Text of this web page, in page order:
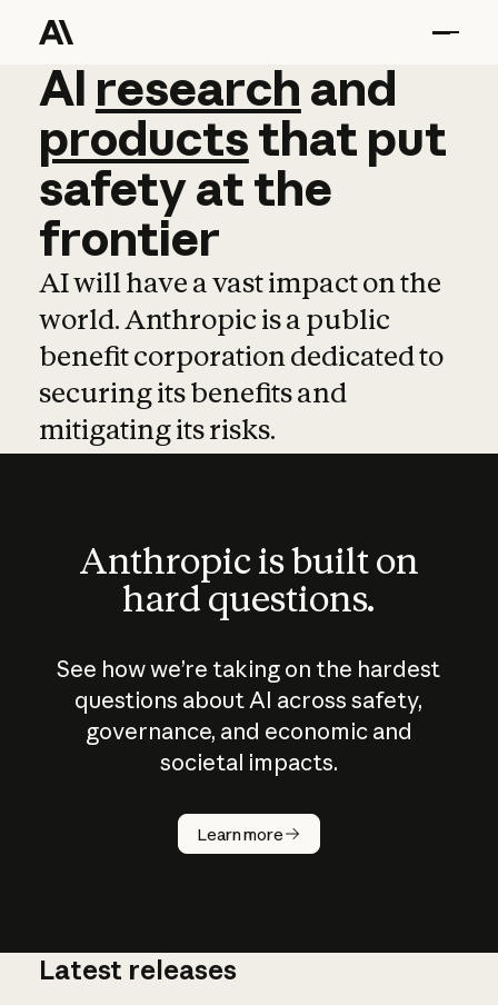
AI research and
AI research and
productsthat put
safetyatthe
frontier
AI will have a vast impact on the
world. Anthropic is a public
benefit corporation dedicated to
securing its benefits and
mitigating its risks.
Anthropic is built on
hard questions.
See how we’re taking on the hardest
questions about AI across safety,
governance, and economic and
societal impacts.
Learn more
How does
AI work?
Latest releases